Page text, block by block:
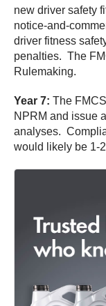
new driver safety
notice-and-
driver fitness
penalties. The
Rulemaking.
Year 7: The
NPRM and issue
analyses.
would likely be 1-